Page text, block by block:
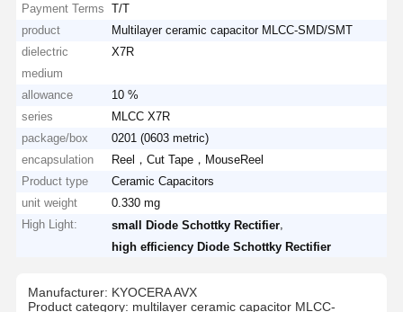
Payment Terms
T/T
product
Multilayer ceramic capacitor MLCC-SMD/SMT
dielectric
medium
X7R
allowance
10 %
series
MLCC X7R
package/box
0201 (0603 metric)
encapsulation
Reel，Cut Tape，MouseReel
Product type
Ceramic Capacitors
unit weight
0.330 mg
High Light:
small Diode Schottky Rectifier
high efficiency Diode Schottky Rectifier
Manufacturer: KYOCERA AVX
Product category: multilayer ceramic capacitor MLCC-